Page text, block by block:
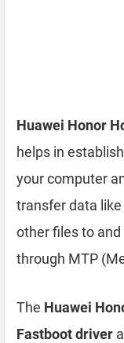
Huawei Honor
helps in
your computer
transfer data
other files to
through MTP
The Huawei
Fastboot driver